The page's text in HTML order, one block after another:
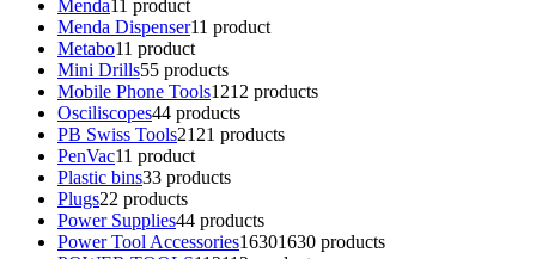
Menda11 product
Menda Dispenser11 product
Metabo11 product
Mini Drills55 products
Mobile Phone Tools1212 products
Osciliscopes44 products
PB Swiss Tools21 21 products
PenVac11 product
Plastic bins33 products
Plugs22 products
Power Supplies44 products
Power Tool Accessories16301630 products